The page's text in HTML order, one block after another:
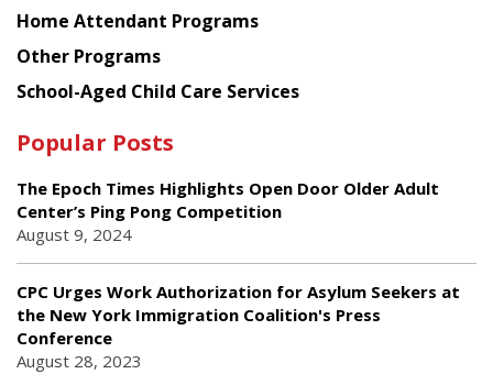
Home Attendant Programs
Other Programs
School-Aged Child Care Services
Popular Posts
The Epoch Times Highlights Open Door Older Adult
Center’s Ping Pong Competition
August 9, 2024
CPC Urges Work Authorization for Asylum Seekers at
the New York Immigration Coalition's Press
Conference
August 28, 2023